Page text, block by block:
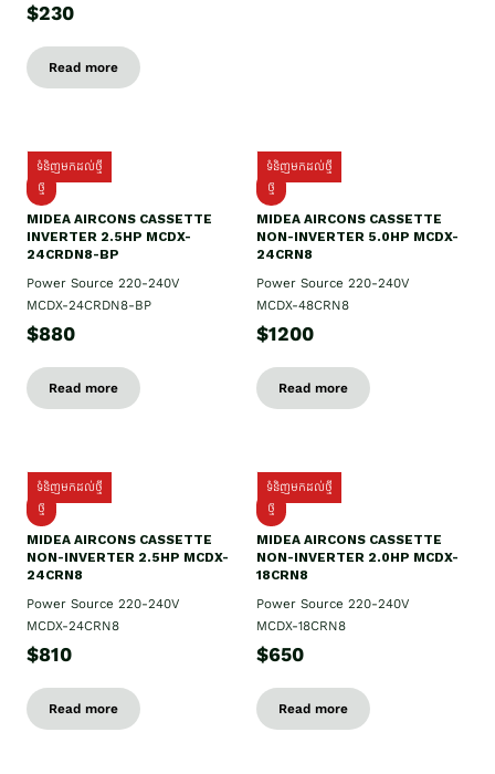
$230
Read more
ទំនិញមកដល់ថ្មី
ថ្មី
MIDEA AIRCONS CASSETTE
INVERTER 2.5HP MCDX-
24CRDN8-BP
Power Source 220-240V
MCDX-24CRDN8-BP
$880
Read more
ទំនិញមកដល់ថ្មី
ថ្មី
MIDEA AIRCONS CASSETTE
NON-INVERTER 5.0HP MCDX-
24CRN8
Power Source 220-240V
MCDX-48CRN8
$1200
Read more
ទំនិញមកដល់ថ្មី
ថ្មី
MIDEA AIRCONS CASSETTE
NON-INVERTER 2.5HP MCDX-
24CRN8
Power Source 220-240V
MCDX-24CRN8
$810
Read more
ទំនិញមកដល់ថ្មី
ថ្មី
MIDEA AIRCONS CASSETTE
NON-INVERTER 2.0HP MCDX-
18CRN8
Power Source 220-240V
MCDX-18CRN8
$650
Read more